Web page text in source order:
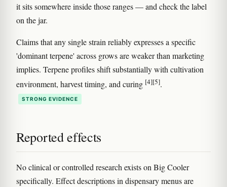
it sits somewhere inside those ranges — and check the label
on the jar.
Claims that any single strain reliably expresses a specific
'dominant terpene' across grows are weaker than marketing
implies. Terpene profiles shift substantially with cultivation
environment, harvest timing, and curing [4][5].
STRONG EVIDENCE
Reported effects
No clinical or controlled research exists on Big Cooler
specifically. Effect descriptions in dispensary menus are